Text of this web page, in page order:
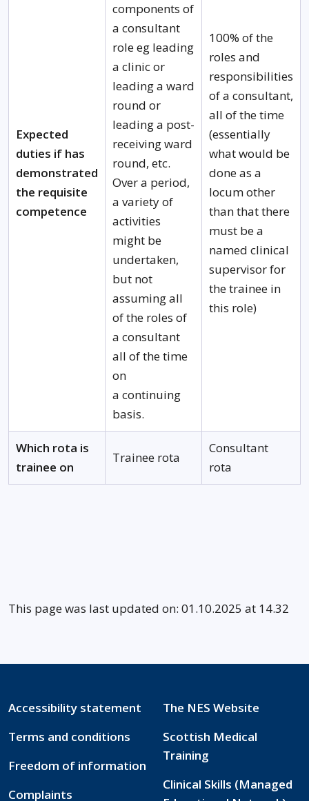
Expected
duties if has
demonstrated
the requisite
competence
components of
a consultant
role eg leading
a clinic or
leading a ward
round or
leading a post-
receiving ward
round, etc.
Over a period,
a variety of
activities
might be
undertaken,
but not
assuming all
of the roles of
a consultant
all of the time
on
a continuing
basis.
100% of the
roles and
responsibilities
of a consultant,
all of the time
(essentially
what would be
done as a
locum other
than that there
must be a
named clinical
supervisor for
the trainee in
this role)
Which rota is
trainee on
Trainee rota
Consultant
rota
This page was last updated on: 01.10.2025 at 14.32
Accessibility statement
Terms and conditions
Freedom of information
Complaints
The NES Website
Scottish Medical
Training
Clinical Skills (Managed